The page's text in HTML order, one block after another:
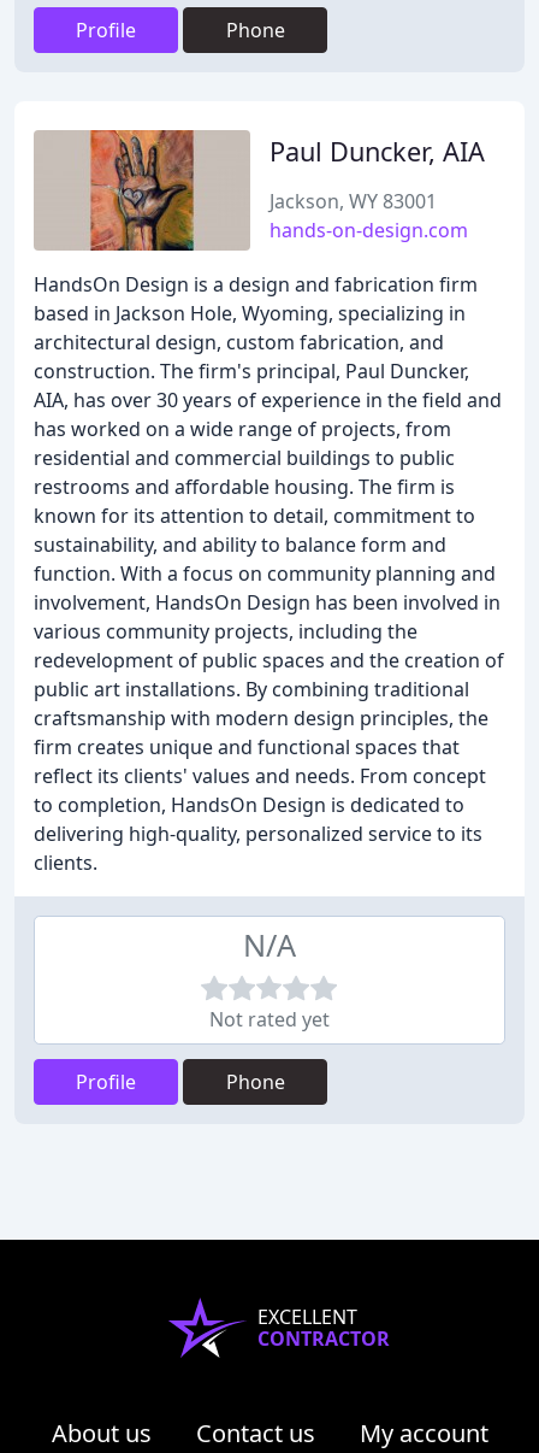
Profile Phone
Paul Duncker, AIA
Jackson, WY 83001
hands-on-design.com
HandsOn Design is a design and fabrication firm
based in Jackson Hole, Wyoming, specializing in
architectural design, custom fabrication, and
construction. The firm's principal, Paul Duncker,
AIA, has over 30 years of experience in the field and
has worked on a wide range of projects, from
residential and commercial buildings to public
restrooms and affordable housing. The firm is
known for its attention to detail, commitment to
sustainability, and ability to balance form and
function. With a focus on community planning and
involvement, HandsOn Design has been involved in
various community projects, including the
redevelopment of public spaces and the creation of
public art installations. By combining traditional
craftsmanship with modern design principles, the
firm creates unique and functional spaces that
reflect its clients' values and needs. From concept
to completion, HandsOn Design is dedicated to
delivering high-quality, personalized service to its
clients.
N/A
Not rated yet
Profile Phone
EXCELLENT
CONTRACTOR
About us Contact us My account